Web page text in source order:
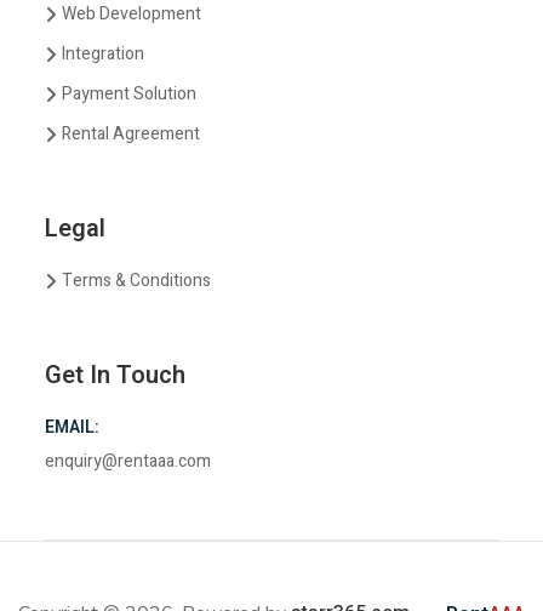
Web Development
Integration
Payment Solution
Rental Agreement
Legal
Terms & Conditions
Get In Touch
EMAIL:
enquiry@rentaaa.com